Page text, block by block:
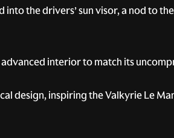
into the drivers’ sun visor, a nod to
advanced interior to match its
design, inspiring the Valkyrie Le